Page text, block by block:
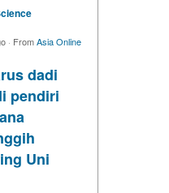
· FromAsia Online
dadi
pendiri
Uni